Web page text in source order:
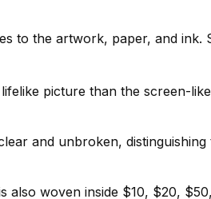
to the artwork, paper, and ink.
picture than the screen-
and unbroken,
woven inside $10, $20,